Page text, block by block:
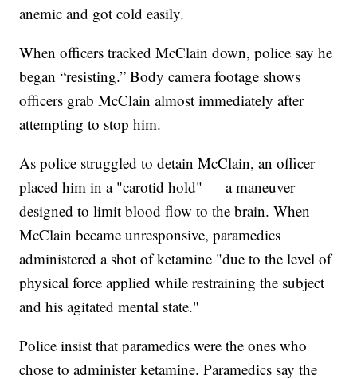
anemic and got cold easily.
When officers tracked McClain down, police say he
began “resisting.” Body camera footage shows
officers grab McClain almost immediately after
attempting to stop him.
As police struggled to detain McClain, an officer
placed him in a "carotid hold" — a maneuver
designed to limit blood flow to the brain. When
McClain became unresponsive, paramedics
administered a shot of ketamine "due to the level of
physical force applied while restraining the subject
and his agitated mental state."
Police insist that paramedics were the ones who
chose to administer ketamine. Paramedics say the